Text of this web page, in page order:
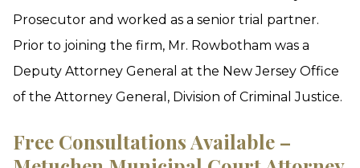
Prosecutor and worked as a senior trial partner.
Prior to joining the firm, Mr. Rowbotham was a
Deputy Attorney General at the New Jersey Office
of the Attorney General, Division of Criminal Justice.
Free Consultations Available –